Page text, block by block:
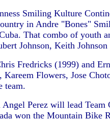
Smiling Kulture
in Andre "Bones"
That combo of
Johnson, Keith
Fredricks (1999) and
Flowers, Jose
team.
Perez will lead
won the Mountain Bike